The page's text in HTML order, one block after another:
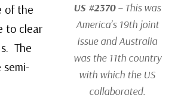
US #2370– This was
America’s 19th joint
issue and Australia
was the 11th country
with which the US
collaborated.
of the
to clear
The